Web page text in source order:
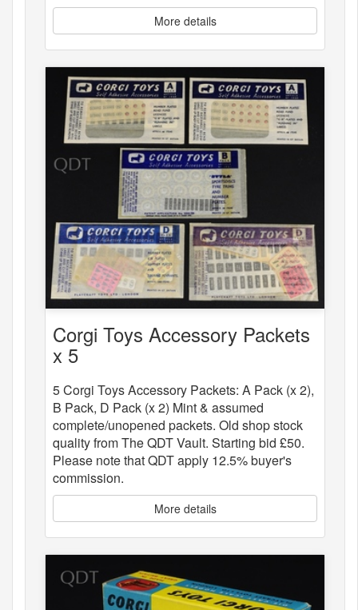
More details
Corgi Toys Accessory Packets
x 5
5 Corgi Toys Accessory Packets: A Pack (x 2),
B Pack, D Pack (x 2) Mint & assumed
complete/unopened packets. Old shop stock
quality from The QDT Vault. Starting bid £50.
Please note that QDT apply 12.5% buyer's
commission.
More details